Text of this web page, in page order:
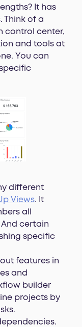
It has
Think of a
control center,
and tools at
You can
different
Views. It
all
certain
specific
features in
and
builder
projects by